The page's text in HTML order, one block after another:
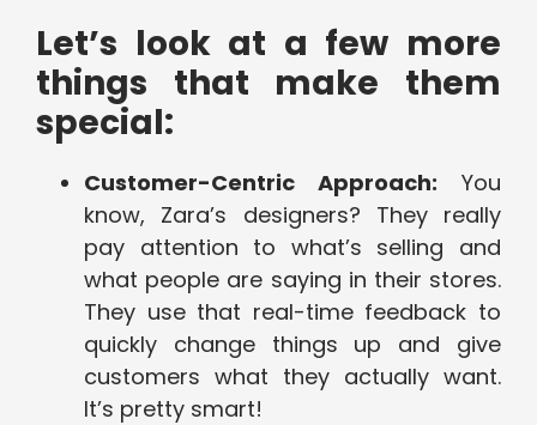
Let’s look at a few more
things that make them
special:
Customer-Centric Approach: You
know, Zara’s designers? They really
pay attention to what’s selling and
what people are saying in their stores.
They use that real-time feedback to
quickly change things up and give
customers what they actually want.
It’s pretty smart!